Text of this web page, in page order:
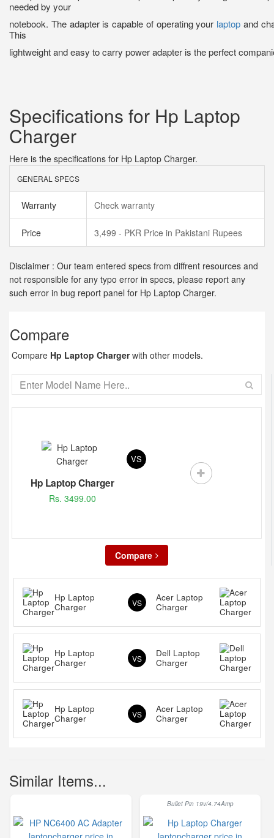
needed by your
notebook. The adapter is capable of operating your laptop and
This
lightweight and easy to carry power adapter is the perfect
Specifications for Hp Laptop
Charger
Here is the specifications for Hp Laptop Charger.
GENERAL SPECS
Warranty Check warranty
Price 3,499 - PKR Price in Pakistani Rupees
Disclaimer : Our team entered specs from diffrent resources and
not responsible for any typo error in specs, please report any
such error in bug report panel for Hp Laptop Charger.
Compare
Compare Hp Laptop Chargerwith other models.
Hp Laptop Charger
Rs. 3499.00
VS
Compare
Hp Laptop
Charger
VS
Acer Laptop
Charger
Hp Laptop
Charger
VS
Dell Laptop
Charger
Hp Laptop
Charger
VS
Acer Laptop
Charger
Similar Items...
Bullet Pin 19v/4.74Amp